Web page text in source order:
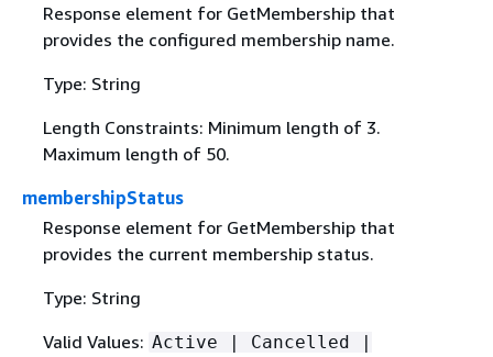
Response element for GetMembership that
provides the configured membership name.
Type: String
Length Constraints: Minimum length of 3.
Maximum length of 50.
membershipStatus
Response element for GetMembership that
provides the current membership status.
Type: String
Valid Values: Active | Cancelled |